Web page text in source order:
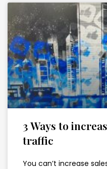
3 Ways to
traffic
You can’t increase